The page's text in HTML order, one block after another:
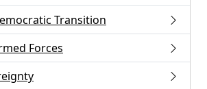
Transition
Forces